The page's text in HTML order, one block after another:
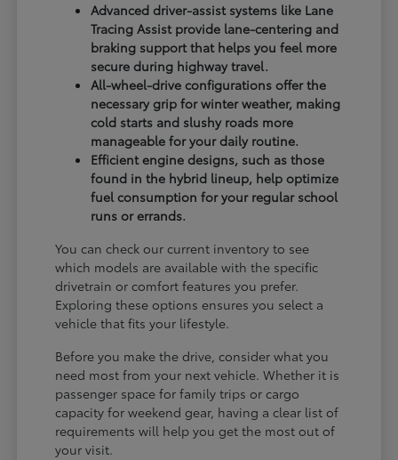
Advanced driver-assist systems like Lane
Tracing Assist provide lane-centering and
braking support that helps you feel more
secure during highway travel.
All-wheel-drive configurations offer the
necessary grip for winter weather, making
cold starts and slushy roads more
manageable for your daily routine.
Efficient engine designs, such as those
found in the hybrid lineup, help optimize
fuel consumption for your regular school
runs or errands.
You can check our current inventory to see
which models are available with the specific
drivetrain or comfort features you prefer.
Exploring these options ensures you select a
vehicle that fits your lifestyle.
Before you make the drive, consider what you
need most from your next vehicle. Whether it is
passenger space for family trips or cargo
capacity for weekend gear, having a clear list of
requirements will help you get the most out of
your visit.